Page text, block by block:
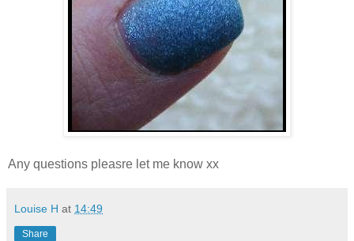
Any questions pleasre let me know xx
Louise H at 14:49
Share